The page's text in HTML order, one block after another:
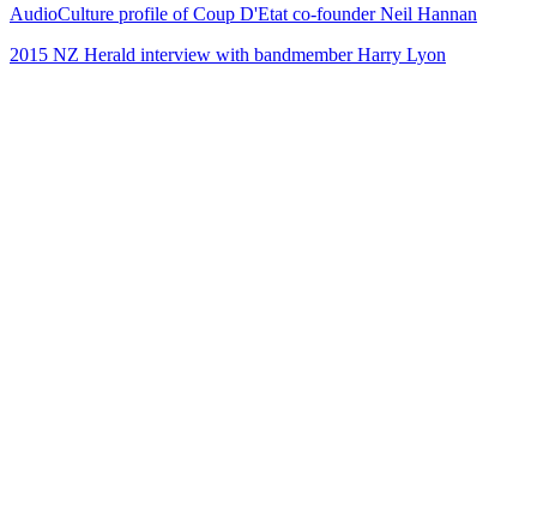
AudioCulture profile of Coup D'Etat co-founder Neil Hannan
2015 NZ Herald interview with bandmember Harry Lyon